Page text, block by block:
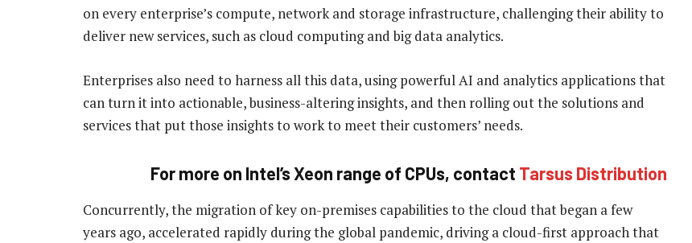
on every enterprise’s compute, network and storage infrastructure, challenging their ability to
deliver new services, such as cloud computing and big data analytics.
Enterprises also need to harness all this data, using powerful AI and analytics applications that
can turn it into actionable, business-altering insights, and then rolling out the solutions and
services that put those insights to work to meet their customers’ needs.
For more on Intel’s Xeon range of CPUs, contact Tarsus Distribution
Concurrently, the migration of key on-premises capabilities to the cloud that began a few
years ago, accelerated rapidly during the global pandemic, driving a cloud-first approach that